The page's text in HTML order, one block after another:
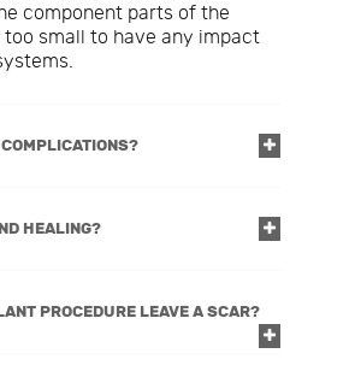
component parts of the
too small to have any impact
HEALING?
PROCEDURE LEAVE A SCAR?